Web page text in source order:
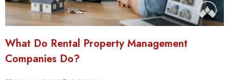
What Do Rental Property Management
Companies Do?